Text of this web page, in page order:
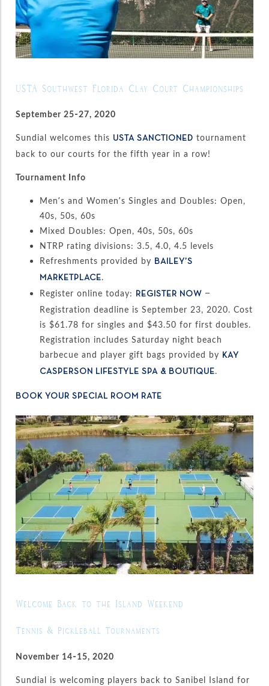
USTA Southwest Florida Clay Court Championships
September 25-27, 2020
Sundial welcomes this USTA SANCTIONED tournament
back to our courts for the fifth year in a row!
Tournament Info
Men’s and Women’s Singles and Doubles: Open,
40s, 50s, 60s
Mixed Doubles: Open, 40s, 50s, 60s
NTRP rating divisions: 3.5, 4.0, 4.5 levels
Refreshments provided by BAILEY’S
MARKETPLACE.
Register online today:
REGISTER NOW –
Registration deadline is September 23, 2020. Cost
is $61.78 for singles and $43.50 for first doubles.
Registration includes Saturday night beach
barbecue and player gift bags provided by KAY
CASPERSON LIFESTYLE SPA & BOUTIQUE.
BOOK YOUR SPECIAL ROOM RATE
Welcome Back to the Island Weekend
Tennis & Pickleball Tournaments
November 14-15, 2020
Sundial is welcoming players back to Sanibel Island for